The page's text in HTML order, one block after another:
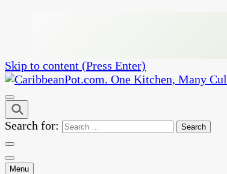
Skip to content (Press Enter)
CaribbeanPot.com
One Kitchen, Many Cultures
Search for:
Menu